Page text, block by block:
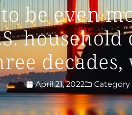
be even
household
decades,
April 21, 2022 Category